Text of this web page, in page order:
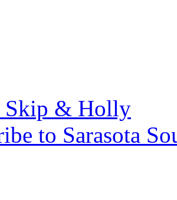
Skip & Holly
to Sarasota